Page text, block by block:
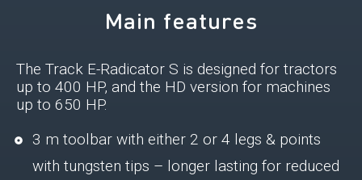
Main features
The Track E-Radicator S is designed for tractors
up to 400 HP, and the HD version for machines
up to 650 HP.
3 m toolbar with either 2 or 4 legs & points
with tungsten tips – longer lasting for reduced